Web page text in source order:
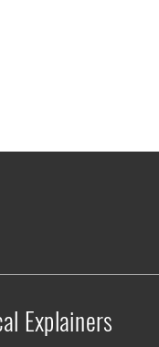
Explainers